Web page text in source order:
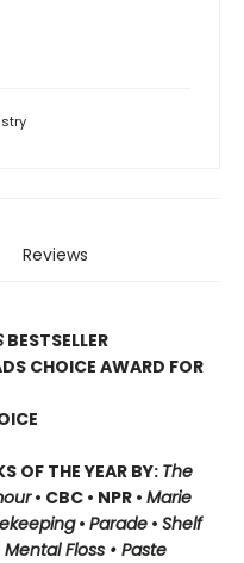
Reviews
BESTSELLER
CHOICE AWARD FOR
OF THE YEAR BY: The
• CBC • NPR • Marie
• Parade • Shelf
Mental Floss • Paste